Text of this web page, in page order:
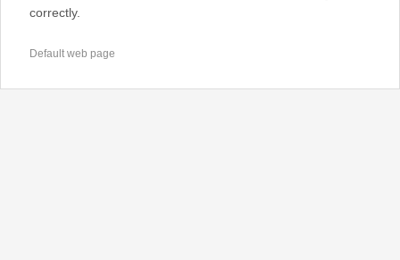
correctly.
Default web page